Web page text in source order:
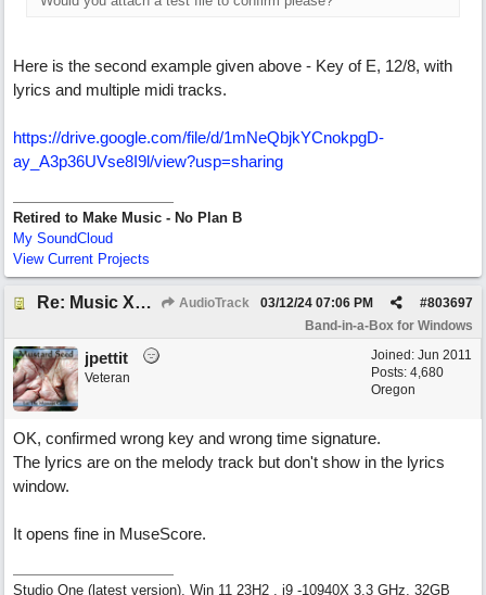
Here is the second example given above - Key of E, 12/8, with
lyrics and multiple midi tracks.
https://drive.google.com/file/d/1mNeQbjkYCnokpgD-
ay_A3p36UVse8I9l/view?usp=sharing
Retired to Make Music - No Plan B
My SoundCloud
View Current Projects
Re: Music XML and BiaB - your experiences? AudioTrack #803697
03/12/24 07:06 PM
Band-in-a-Box for Windows
Joined: Jun 2011
Posts: 4,680
Oregon
jpettit
Veteran
OK, confirmed wrong key and wrong time signature.
The lyrics are on the melody track but don't show in the lyrics
window.
It opens fine in MuseScore.
Studio One (latest version), Win 11 23H2 , i9 -10940X 3.3 GHz, 32GB